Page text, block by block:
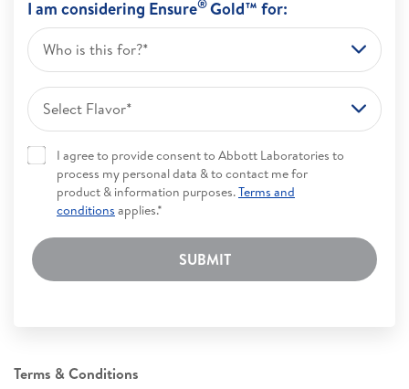
I am considering Ensure®Gold™ for:
Who is this for?*
Select Flavor*
I agree to provide consent to Abbott Laboratories to
process my personal data & to contact me for
product & information purposes.Terms and
conditions applies.*
SUBMIT
Terms & Conditions